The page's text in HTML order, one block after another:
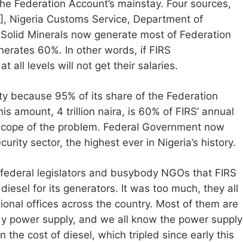
Federation Account’s mainstay. Four sources,
Nigeria Customs Service, Department of
Minerals now generate most of Federation
60%. In other words, if FIRS
all levels will not get their salaries.
because 95% of its share of the Federation
amount, 4 trillion naira, is 60% of FIRS’ annual
of the problem. Federal Government now
sector, the highest ever in Nigeria’s history.
legislators and busybody NGOs that FIRS
for its generators. It was too much, they all
offices across the country. Most of them are
power supply, and we all know the power supply
the cost of diesel, which tripled since early this